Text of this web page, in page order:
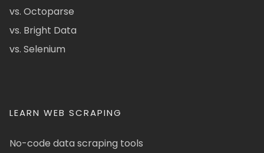
vs. Octoparse
vs. Bright Data
vs. Selenium
LEARN WEB SCRAPING
No-code data scraping tools